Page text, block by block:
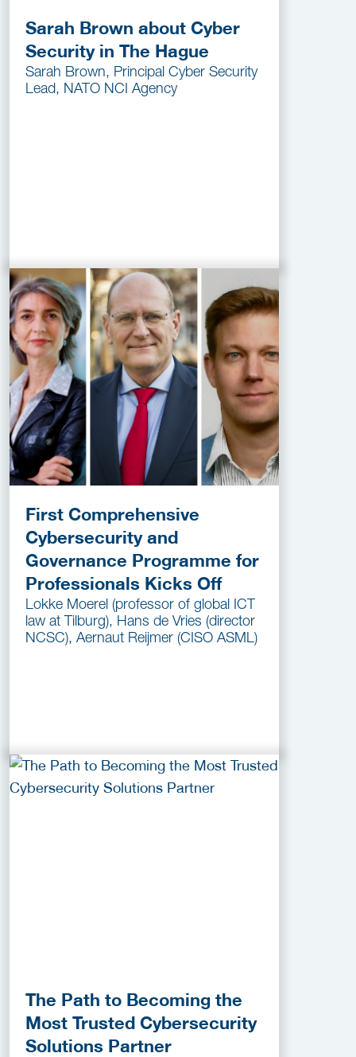
Sarah Brown about Cyber
Security in The Hague
Sarah Brown, Principal Cyber Security
Lead, NATO NCI Agency
First Comprehensive
Cybersecurity and
Governance Programme for
Professionals Kicks Off
Lokke Moerel (professor of global ICT
law at Tilburg), Hans de Vries (director
NCSC), Aernaut Reijmer (CISO ASML)
The Path to Becoming the
Most Trusted Cybersecurity
Solutions Partner